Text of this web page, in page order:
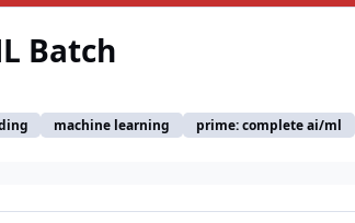
Batch
machine learning
prime: complete ai/ml